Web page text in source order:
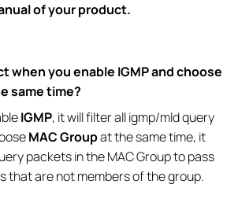
of your product.
when you enable IGMP and choose
same time?
IGMP, it will filter all igmp/mld query
MAC Groupat the same time, it
packets in the MAC Group to pass
that are not members of the group.